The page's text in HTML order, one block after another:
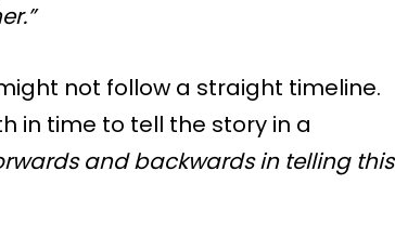
not follow a straight timeline.
in time to tell the story in a
and backwards in telling this